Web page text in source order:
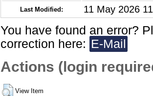
Last Modified: 11 May 2026
You have found an error?
correction here: E-Mail
Actions (login
View Item